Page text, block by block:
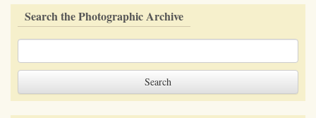
Search the Photographic Archive